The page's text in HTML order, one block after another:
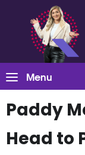
Menu
Paddy
Head to